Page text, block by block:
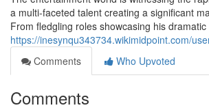
a multi-faceted talent creating a significant
From fledgling roles showcasing his
https://inesynqu343734.wikimidpoint.com/
Comments
Who Upvoted
Comments